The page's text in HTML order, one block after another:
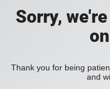
Sorry,
Thank you for being
and